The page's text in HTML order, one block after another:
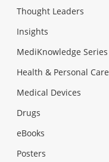
Thought Leaders
Insights
MediKnowledge Series
Health & Personal Care
Medical Devices
Drugs
eBooks
Posters